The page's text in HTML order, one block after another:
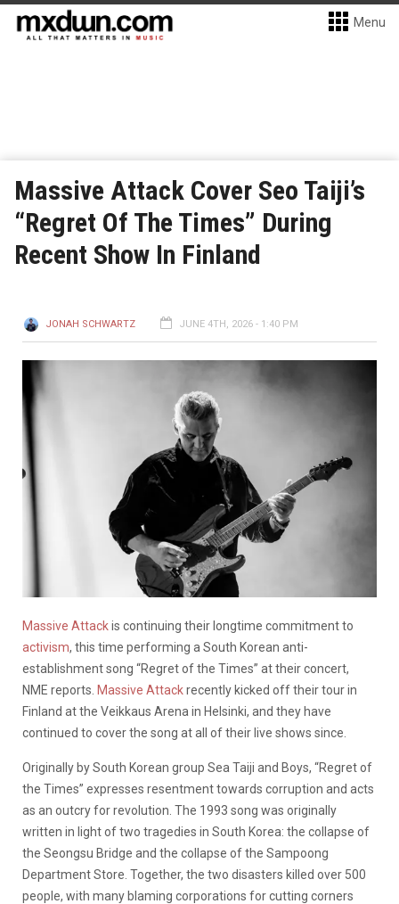
Menu
Massive Attack Cover Seo Taiji’s
“Regret Of The Times” During
Recent Show In Finland
JONAH SCHWARTZ JUNE 4TH, 2026 - 1:40 PM
Massive Attackis continuing their longtime commitment to
activism, this time performing a South Korean anti-
establishment song “Regret of the Times” at their concert,
NME reports. Massive Attackrecently kicked off their tour in
Finland at the Veikkaus Arena in Helsinki, and they have
continued to cover the song at all of their live shows since.
Originally by South Korean group Sea Taiji and Boys, “Regret of
the Times” expresses resentment towards corruption and acts
as an outcry for revolution. The 1993 song was originally
written in light of two tragedies in South Korea: the collapse of
the Seongsu Bridge and the collapse of the Sampoong
Department Store. Together, the two disasters killed over 500
people, with many blaming corporations for cutting corners